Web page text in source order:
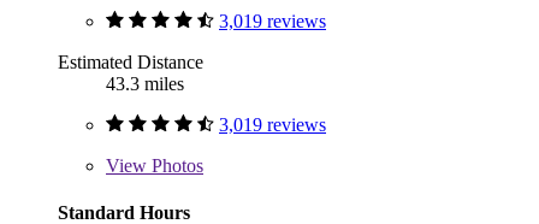
3,019 reviews
Estimated Distance
43.3 miles
3,019 reviews
View Photos
Standard Hours